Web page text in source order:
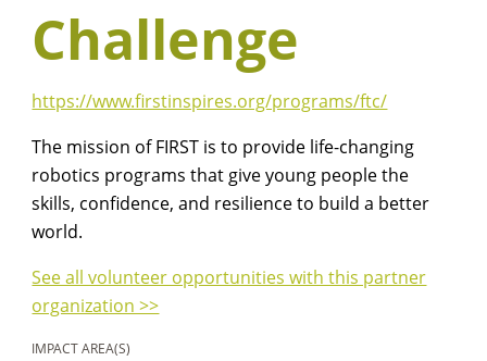
Challenge
https://www.firstinspires.org/programs/ftc/
The mission of FIRST is to provide life-changing
robotics programs that give young people the
skills, confidence, and resilience to build a better
world.
See all volunteer opportunities with this partner
organization >>
IMPACT AREA(S)